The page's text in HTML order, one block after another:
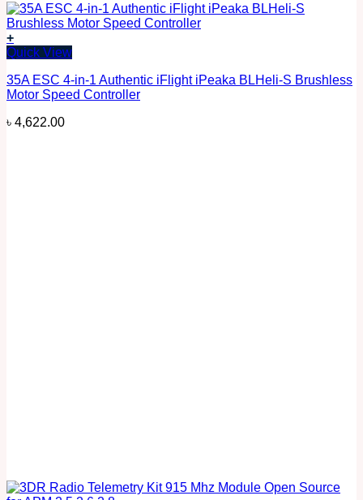
+
Quick View
35A ESC 4-in-1 Authentic iFlight iPeaka BLHeli-S Brushless
Motor Speed Controller
৳ 4,622.00